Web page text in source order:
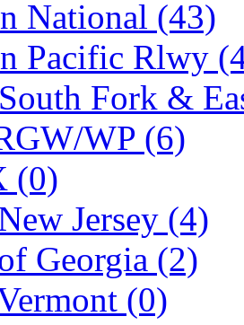
(0)
(4)
(0)
(0)
(1)
National (43)
Pacific Rlwy
Fork &
WP (6)
(0)
Jersey (4)
Georgia (2)
(0)